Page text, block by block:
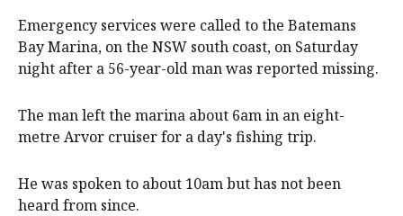
Emergency services were called to the Batemans
Bay Marina, on the NSW south coast, on Saturday
night after a 56-year-old man was reported missing.
The man left the marina about 6am in an eight-
metre Arvor cruiser for a day's fishing trip.
He was spoken to about 10am but has not been
heard from since.